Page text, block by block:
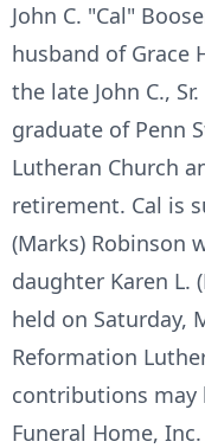
John C. "Cal"
husband of Grace
the late John C.,
graduate of Penn
Lutheran Church
retirement. Cal is
(Marks) Robinson
daughter Karen L.
held on Saturday,
Reformation
contributions may
Funeral Home,